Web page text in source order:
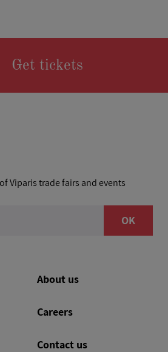
Get tickets
Viparis trade fairs and events
OK
About us
Careers
Contact us